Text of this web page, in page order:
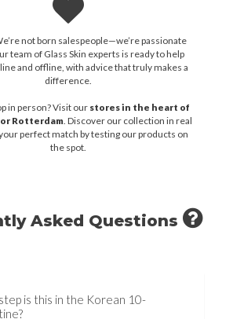
not born salespeople—we’re passionate
team of Glass Skin experts is ready to help
and offline, with advice that truly makes a
difference.
in person? Visit our stores in the heart of
Rotterdam. Discover our collection in real
perfect match by testing our products on
the spot.
Asked Questions
is this in the Korean 10-